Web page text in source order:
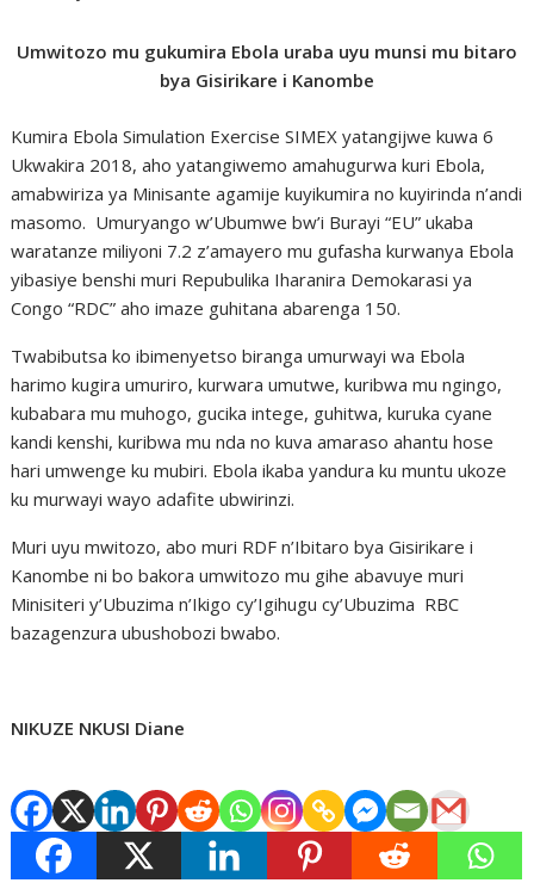
Umwitozo mu gukumira Ebola uraba uyu munsi mu bitaro
bya Gisirikare i Kanombe
Kumira Ebola Simulation Exercise SIMEX yatangijwe kuwa 6
Ukwakira 2018, aho yatangiwemo amahugurwa kuri Ebola,
amabwiriza ya Minisante agamije kuyikumira no kuyirinda n’andi
masomo. Umuryango w’Ubumwe bw’i Burayi “EU” ukaba
waratanze miliyoni 7.2 z’amayero mu gufasha kurwanya Ebola
yibasiye benshi muri Repubulika Iharanira Demokarasi ya
Congo “RDC” aho imaze guhitana abarenga 150.
Twabibutsa ko ibimenyetso biranga umurwayi wa Ebola
harimo kugira umuriro, kurwara umutwe, kuribwa mu ngingo,
kubabara mu muhogo, gucika intege, guhitwa, kuruka cyane
kandi kenshi, kuribwa mu nda no kuva amaraso ahantu hose
hari umwenge ku mubiri. Ebola ikaba yandura ku muntu ukoze
ku murwayi wayo adafite ubwirinzi.
Muri uyu mwitozo, abo muri RDF n’Ibitaro bya Gisirikare i
Kanombe ni bo bakora umwitozo mu gihe abavuye muri
Minisiteri y’Ubuzima n’Ikigo cy’Igihugu cy’Ubuzima RBC
bazagenzura ubushobozi bwabo.
NIKUZE NKUSI Diane